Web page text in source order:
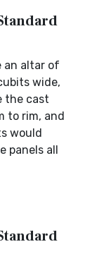
an altar of
wide,
the cast
to rim, and
would
panels all